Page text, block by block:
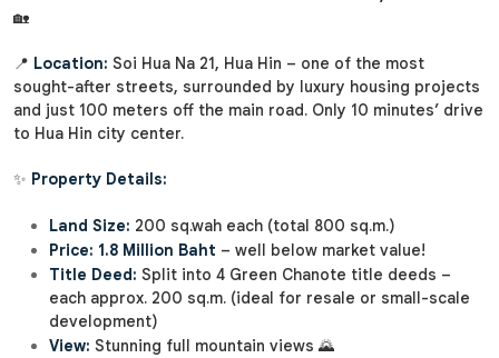
🏡
📍 Location: Soi Hua Na 21, Hua Hin – one of the most
sought-after streets, surrounded by luxury housing projects
and just 100 meters off the main road. Only 10 minutes’ drive
to Hua Hin city center.
✨ Property Details:
Land Size: 200 sq.wah each (total 800 sq.m.)
Price: 1.8 Million Baht – well below market value!
Title Deed: Split into 4 Green Chanote title deeds –
each approx. 200 sq.m. (ideal for resale or small-scale
development)
View: Stunning full mountain views 🌄